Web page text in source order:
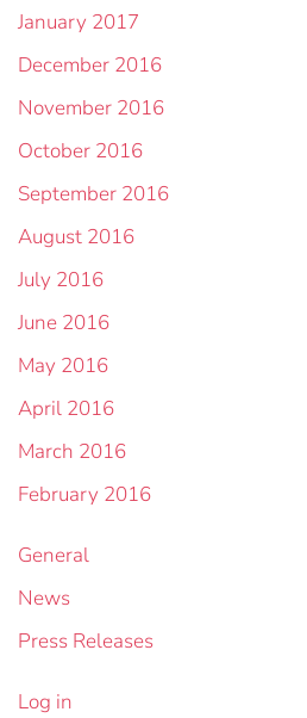
January 2017
December 2016
November 2016
October 2016
September 2016
August 2016
July 2016
June 2016
May 2016
April 2016
March 2016
February 2016
General
News
Press Releases
Log in